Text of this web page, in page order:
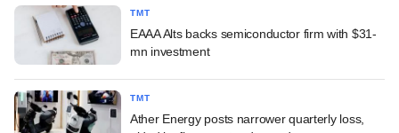
TMT
EAAA Alts backs semiconductor firm with $31-
mn investment
TMT
Ather Energy posts narrower quarterly loss,